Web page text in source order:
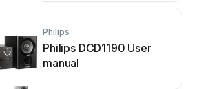
Philips
Philips DCD1190 User
manual